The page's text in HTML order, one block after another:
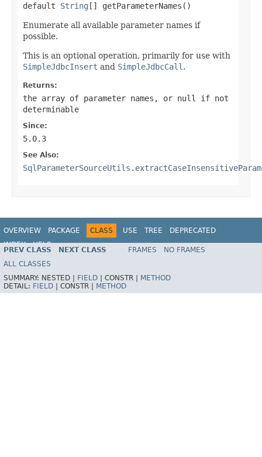
default String [] getParameterNames()
Enumerate all available parameter names if
possible.
This is an optional operation, primarily for use with
SimpleJdbcInsert and SimpleJdbcCall .
Returns:
the array of parameter names, or null
if not
determinable
Since:
5.0.3
See Also:
OVERVIEW PACKAGE CLASS USE TREE
DEPRECATED
INDEX
HELP
Spring Framework
PREV CLASS NEXT CLASS FRAMES
NO FRAMES
ALL CLASSES
SUMMARY: NESTED | FIELD CONSTR |
METHOD
DETAIL: FIELD CONSTR | METHOD